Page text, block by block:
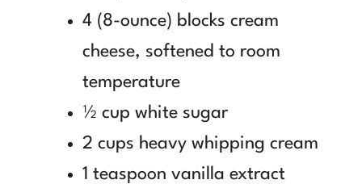
4 (8-ounce) blocks cream
cheese, softened to room
temperature
½ cup white sugar
2 cups heavy whipping cream
1 teaspoon vanilla extract